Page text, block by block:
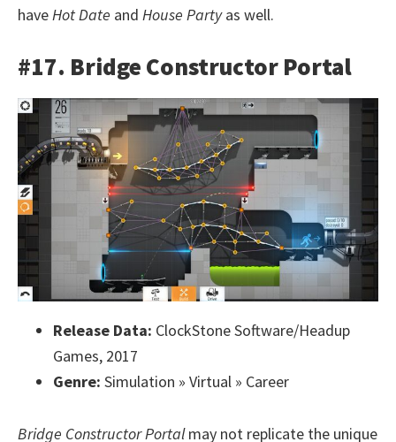
haveHot Date and House Partyas well.
#17. Bridge Constructor Portal
Release Data: ClockStone Software/Headup
Games, 2017
Genre: Simulation » Virtual » Career
Bridge Constructor Portalmay not replicate the unique